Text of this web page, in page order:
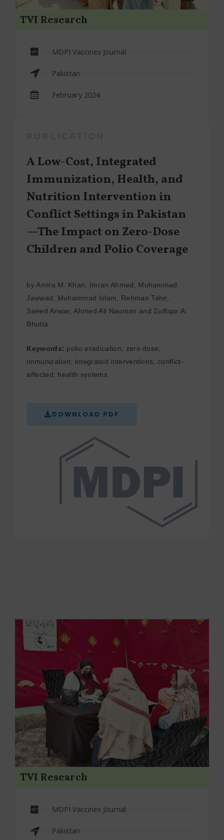
TVI Research
MDPI Vaccines Journal
Pakistan
February 2024
A Low-Cost, Integrated
Immunization, Health, and
Nutrition Intervention in
Conflict Settings in Pakistan
—The Impact on Zero-Dose
Children and Polio Coverage
by Amira M. Khan, Imran Ahmed, Muhammad
Jawwad, Muhammad Islam, Rehman Tahir,
Saeed Anwar, Ahmed Ali Nauman and Zulfiqar A.
Bhutta
Keywords: polio eradication; zero dose;
immunization; integrated interventions; conflict-
affected; health systems
DOWNLOAD PDF
TVI Research
MDPI Vaccines Journal
Pakistan